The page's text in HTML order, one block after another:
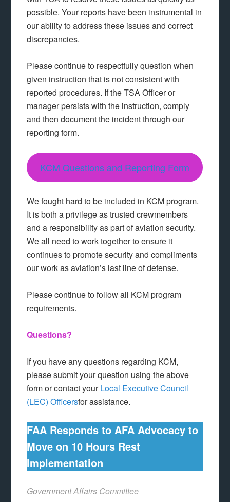
possible. Your reports have been instrumental in
our ability to address these issues and correct
discrepancies.
Please continue to respectfully question when
given instruction that is not consistent with
reported procedures. If the TSA Officer or
manager persists with the instruction, comply
and then document the incident through our
reporting form.
KCM Questions and Reporting Form
We fought hard to be included in KCM program.
It is both a privilege as trusted crewmembers
and a responsibility as part of aviation security.
We all need to work together to ensure it
continues to promote security and compliments
our work as aviation’s last line of defense.
Please continue to follow all KCM program
requirements.
Questions?
If you have any questions regarding KCM,
please submit your question using the above
form or contact yourLocal Executive Council
(LEC) Officersfor assistance.
FAA Responds to AFA Advocacy to
Move on 10 Hours Rest
Implementation
Government Affairs Committee